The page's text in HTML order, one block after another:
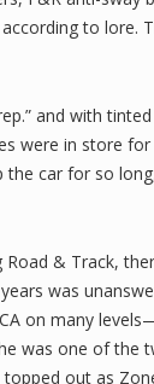
to
and with
were in store
car for so
& Track,
was
on many
was one of the
out as